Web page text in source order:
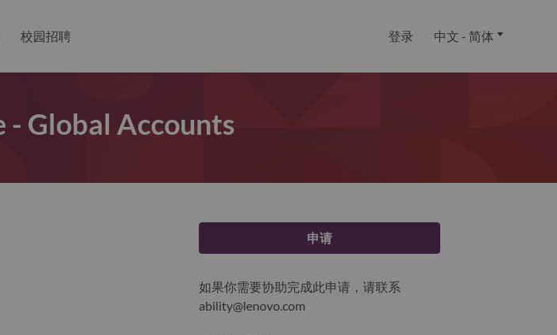
校园招聘 登录 中文 - 简体
- Global Accounts
申请
如果你需要协助完成此申请，请联系
ability@lenovo.com